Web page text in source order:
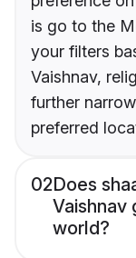
is go to the
your filters
Vaishnav,
further
preferred
02Does
Vaishnav
world?